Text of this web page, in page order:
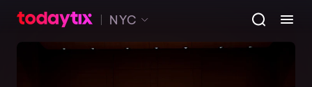
NYC